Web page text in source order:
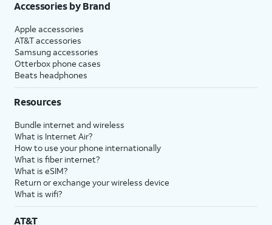
Accessories by Brand
Apple accessories
AT&T accessories
Samsung accessories
Otterbox phone cases
Beats headphones
Resources
Bundle internet and wireless
What is Internet Air?
How to use your phone internationally
What is fiber internet?
What is eSIM?
Return or exchange your wireless device
What is wifi?
AT&T